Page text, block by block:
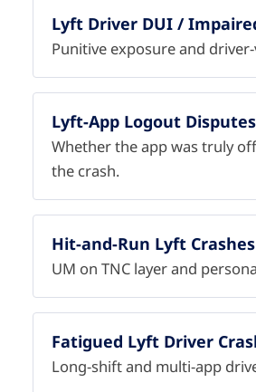
Lyft Driver DUI /
Punitive exposure and
Lyft-App Logout Disputes
Whether the app was truly
the crash.
Hit-and-Run Lyft Crashes
UM on TNC layer and
Fatigued Lyft Driver
Long-shift and multi-app